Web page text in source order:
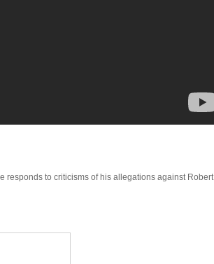
responds to criticisms of his allegations against Robert